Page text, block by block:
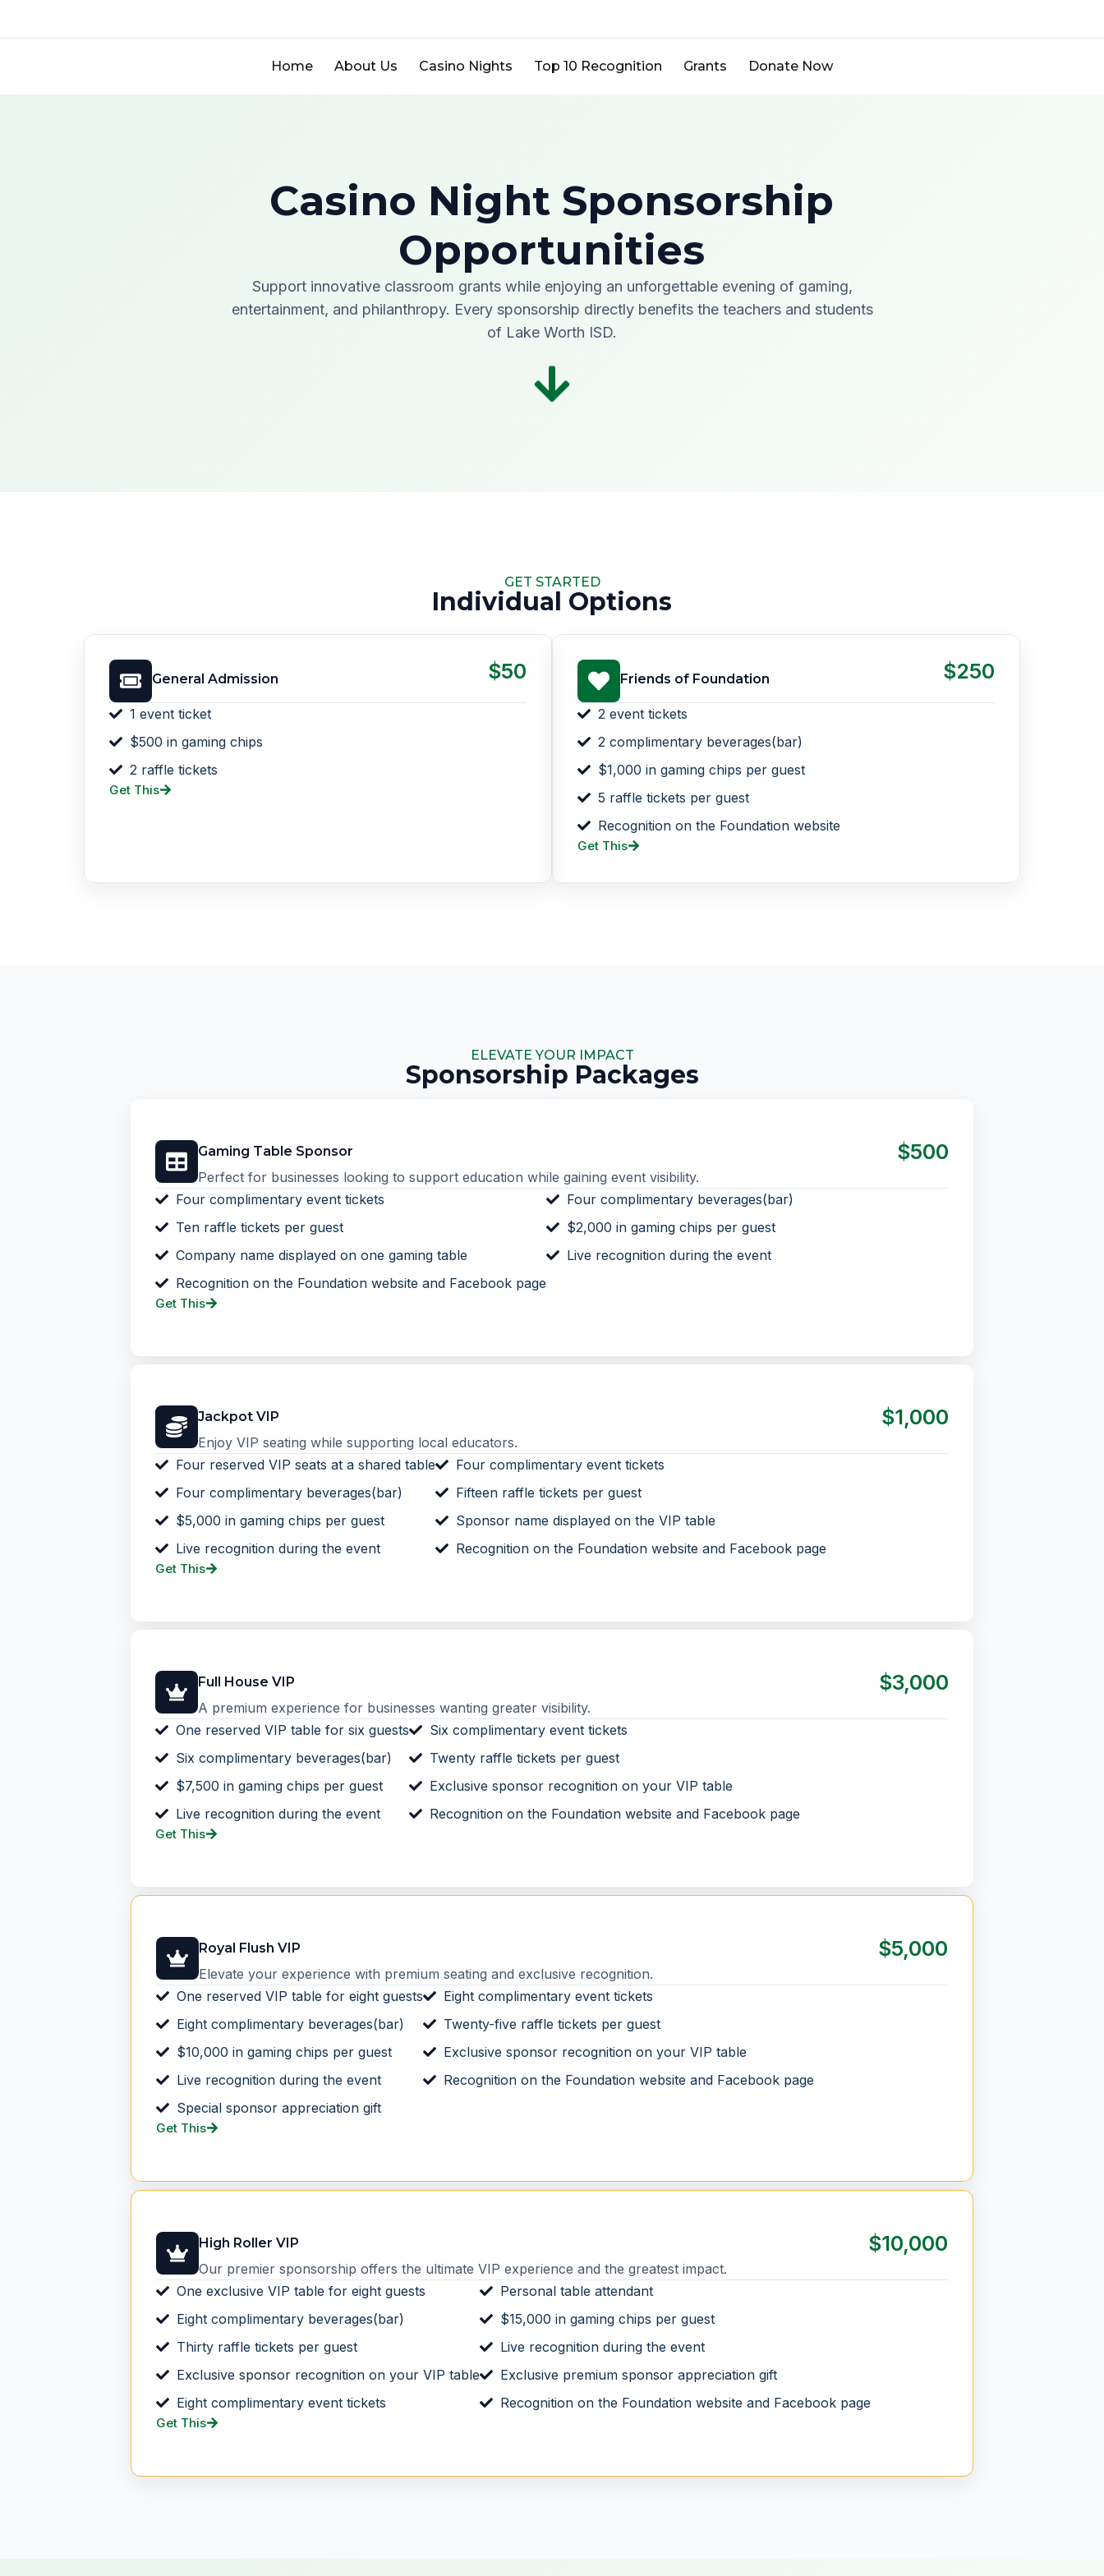
Home About Us Casino Nights Top 10 Recognition Grants Donate Now
Casino Night Sponsorship
Opportunities
Support innovative classroom grants while enjoying an unforgettable evening of gaming,
entertainment, and philanthropy. Every sponsorship directly benefits the teachers and students
of Lake Worth ISD.
GET STARTED
Individual Options
General Admission $50
1 event ticket
$500 in gaming chips
2 raffle tickets
Get This
Friends of Foundation $250
2 event tickets
2 complimentary beverages(bar)
$1,000 in gaming chips per guest
5 raffle tickets per guest
Recognition on the Foundation website
Get This
ELEVATE YOUR IMPACT
Sponsorship Packages
Gaming Table Sponsor
Perfect for businesses looking to support education while gaining event visibility.
$500
Four complimentary event tickets
Ten raffle tickets per guest
Company name displayed on one gaming table
Recognition on the Foundation website and Facebook page
Four complimentary beverages(bar)
$2,000 in gaming chips per guest
Live recognition during the event
Get This
Jackpot VIP
Enjoy VIP seating while supporting local educators.
$1,000
Four reserved VIP seats at a shared table
Four complimentary beverages(bar)
$5,000 in gaming chips per guest
Live recognition during the event
Four complimentary event tickets
Fifteen raffle tickets per guest
Sponsor name displayed on the VIP table
Recognition on the Foundation website and Facebook page
Get This
Full House VIP
A premium experience for businesses wanting greater visibility.
$3,000
One reserved VIP table for six guests
Six complimentary beverages(bar)
$7,500 in gaming chips per guest
Live recognition during the event
Six complimentary event tickets
Twenty raffle tickets per guest
Exclusive sponsor recognition on your VIP table
Recognition on the Foundation website and Facebook page
Get This
Royal Flush VIP
Elevate your experience with premium seating and exclusive recognition.
$5,000
One reserved VIP table for eight guests
Eight complimentary beverages(bar)
$10,000 in gaming chips per guest
Live recognition during the event
Special sponsor appreciation gift
Eight complimentary event tickets
Twenty-five raffle tickets per guest
Exclusive sponsor recognition on your VIP table
Recognition on the Foundation website and Facebook page
Get This
High Roller VIP
Our premier sponsorship offers the ultimate VIP experience and the greatest impact.
$10,000
One exclusive VIP table for eight guests
Eight complimentary beverages(bar)
Thirty raffle tickets per guest
Exclusive sponsor recognition on your VIP table
Eight complimentary event tickets
Personal table attendant
$15,000 in gaming chips per guest
Live recognition during the event
Exclusive premium sponsor appreciation gift
Recognition on the Foundation website and Facebook page
Get This